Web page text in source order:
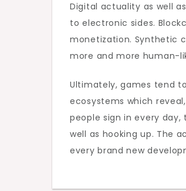
Digital actuality as well
to electronic sides.
monetization. Synthetic
more and more human-
Ultimately, games tend
ecosystems which
people sign in every
well as hooking up. The
every brand new